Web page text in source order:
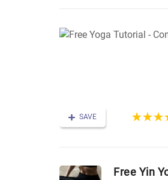
SAVE (*)
★
★
(*)★
★
(*) ★
★
(*)
(*)
Free Yin